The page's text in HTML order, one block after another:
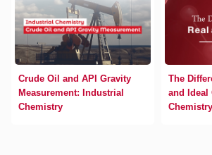
Crude Oil and API Gravity
Measurement: Industrial
Chemistry
The
and Ideal